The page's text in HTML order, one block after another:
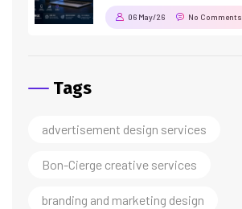
06 May/26 No Comments
Tags
advertisement design services
Bon-Cierge creative services
branding and marketing design